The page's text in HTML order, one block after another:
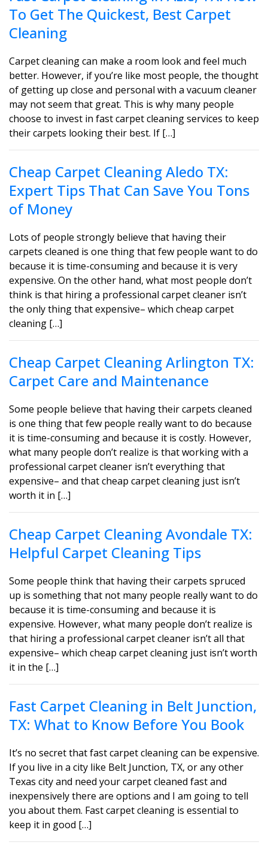
To Get The Quickest, Best Carpet
Cleaning
Carpet cleaning can make a room look and feel much
better. However, if you’re like most people, the thought
of getting up close and personal with a vacuum cleaner
may not seem that great. This is why many people
choose to invest in fast carpet cleaning services to keep
their carpets looking their best. If […]
Cheap Carpet Cleaning Aledo TX:
Expert Tips That Can Save You Tons
of Money
Lots of people strongly believe that having their
carpets cleaned is one thing that few people want to do
because it is time-consuming and because it is very
expensive. On the other hand, what most people don’t
think is that hiring a professional carpet cleaner isn’t
the only thing that expensive– which cheap carpet
cleaning […]
Cheap Carpet Cleaning Arlington TX:
Carpet Care and Maintenance
Some people believe that having their carpets cleaned
is one thing that few people really want to do because
it is time-consuming and because it is costly. However,
what many people don’t realize is that working with a
professional carpet cleaner isn’t everything that
expensive– and that cheap carpet cleaning just isn’t
worth it in […]
Cheap Carpet Cleaning Avondale TX:
Helpful Carpet Cleaning Tips
Some people think that having their carpets spruced
up is something that not many people really want to do
because it is time-consuming and because it is
expensive. However, what many people don’t realize is
that hiring a professional carpet cleaner isn’t all that
expensive– which cheap carpet cleaning just isn’t worth
it in the […]
Fast Carpet Cleaning in Belt Junction,
TX: What to Know Before You Book
It’s no secret that fast carpet cleaning can be expensive.
If you live in a city like Belt Junction, TX, or any other
Texas city and need your carpet cleaned fast and
inexpensively there are options and I am going to tell
you about them. Fast carpet cleaning is essential to
keep it in good […]